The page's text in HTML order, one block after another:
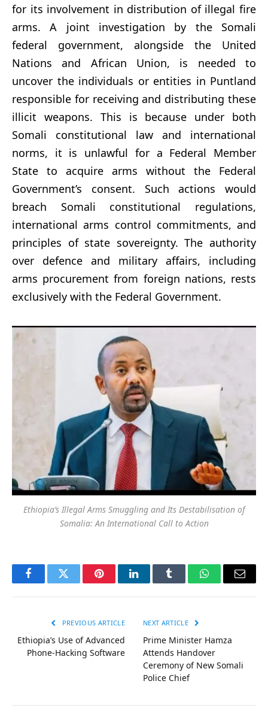
for its involvement in distribution of illegal fire
arms. A joint investigation by the Somali
federal government, alongside the United
Nations and African Union, is needed to
uncover the individuals or entities in Puntland
responsible for receiving and distributing these
illicit weapons. This is because under both
Somali constitutional law and international
norms, it is unlawful for a Federal Member
State to acquire arms without the Federal
Government’s consent. Such actions would
breach Somali constitutional regulations,
international arms control commitments, and
principles of state sovereignty. The authority
over defence and military affairs, including
arms procurement from foreign nations, rests
exclusively with the Federal Government.
Ethiopia’s Illegal Arms Smuggling and Its Destabilisation of
Somalia: An International Call to Action
FacebookTwitter PinterestLinkedInTumblr WhatsAppEmail
PREVIOUS ARTICLE
Ethiopia’s Use of Advanced
Phone-Hacking Software
NEXT ARTICLE
Prime Minister Hamza
Attends Handover
Ceremony of New Somali
Police Chief